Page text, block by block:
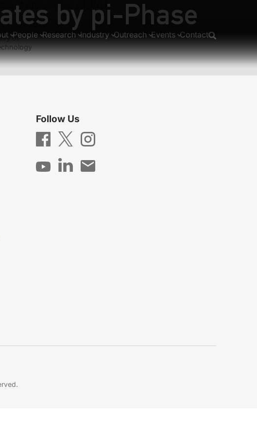
People Research Industry Outreach Events Contact
by pi-Phase
of alpha-(Si1-xCx)(3)N-4
of
Follow Us